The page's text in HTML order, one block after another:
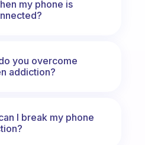
my phone is
you overcome
addiction?
I break my phone